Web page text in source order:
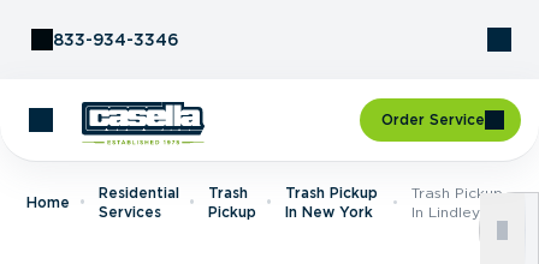
833-934-3346
Order Service
Home
Residential
Services
Trash
Pickup
Trash Pickup
In New York
Trash Pickup
In Lindley, NY